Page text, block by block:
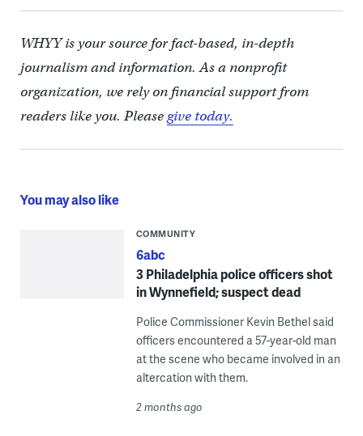
WHYY is your source for fact-based, in-depth
journalism and information. As a nonprofit
organization, we rely on financial support from
readers like you. Pleasegive today.
You may also like
COMMUNITY
6abc
3 Philadelphia police officers shot
in Wynnefield; suspect dead
Police Commissioner Kevin Bethel said
officers encountered a 57-year-old man
at the scene who became involved in an
altercation with them.
2 months ago